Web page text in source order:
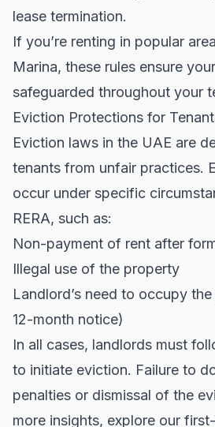
lease termination.
If you’re renting in popular
Marina, these rules ensure
safeguarded throughout your
Eviction Protections for
Eviction laws in the UAE are
tenants from unfair practices.
occur under specific
RERA, such as:
Non-payment of rent after
Illegal use of the property
Landlord’s need to occupy
12-month notice)
In all cases, landlords must
to initiate eviction. Failure to
penalties or dismissal of the
more insights, explore our